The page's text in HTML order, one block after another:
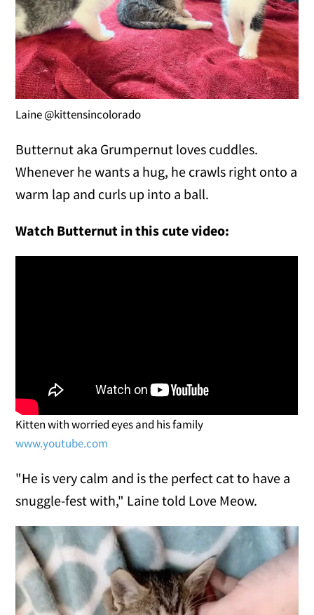
Laine @kittensincolorado
Butternut aka Grumpernut loves cuddles.
Whenever he wants a hug, he crawls right onto a
warm lap and curls up into a ball.
Watch Butternut in this cute video:
Kitten with worried eyes and his family
www.youtube.com
"He is very calm and is the perfect cat to have a
snuggle-fest with," Laine told Love Meow.